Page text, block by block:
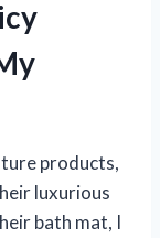
products,
luxurious
bath mat, I